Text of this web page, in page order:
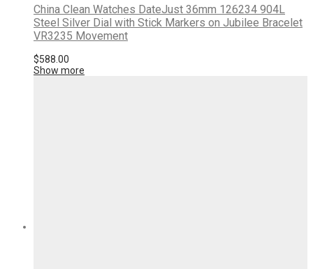
China Clean Watches DateJust 36mm 126234 904L
Steel Silver Dial with Stick Markers on Jubilee Bracelet
VR3235 Movement
$588.00
Show more